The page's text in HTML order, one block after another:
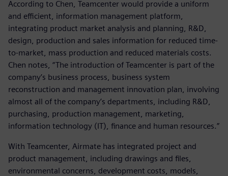
According to Chen, Teamcenter would provide a uniform
and efficient, information management platform,
integrating product market analysis and planning, R&D,
design, production and sales information for reduced time-
to-market, mass production and reduced materials costs.
Chen notes, “The introduction of Teamcenter is part of the
company’s business process, business system
reconstruction and management innovation plan, involving
almost all of the company’s departments, including R&D,
purchasing, production management, marketing,
information technology (IT), finance and human resources.”
With Teamcenter, Airmate has integrated project and
product management, including drawings and files,
environmental concerns, development costs, models,